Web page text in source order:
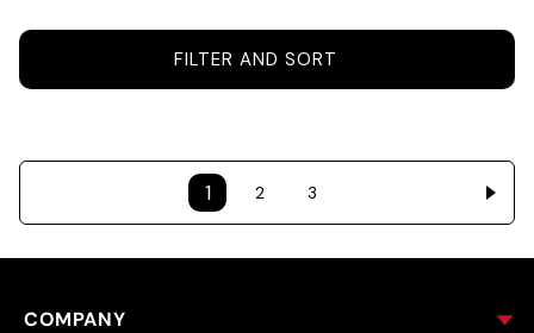
FILTER AND SORT
1 2 3
COMPANY